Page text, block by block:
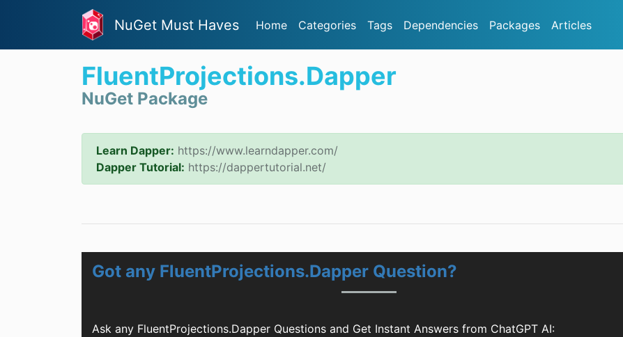
NuGet Must Haves Home Categories Tags Dependencies Packages Articles
FluentProjections.Dapper
NuGet Package
Learn Dapper: https://www.learndapper.com/
Dapper Tutorial: https://dappertutorial.net/
Got any FluentProjections.Dapper Question?
Ask any FluentProjections.Dapper Questions and Get Instant Answers from ChatGPT AI: